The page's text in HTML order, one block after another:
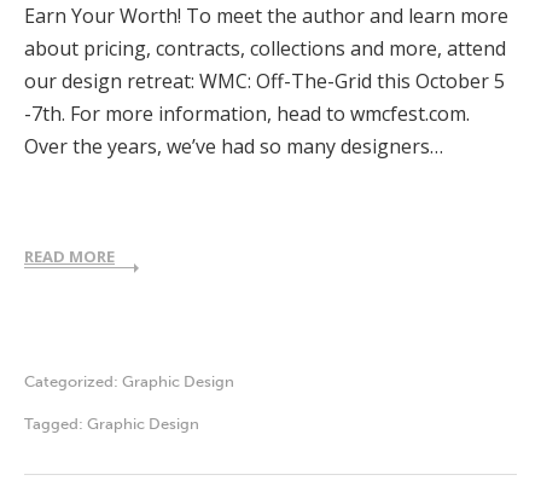
Earn Your Worth! To meet the author and learn more
about pricing, contracts, collections and more, attend
our design retreat: WMC: Off-The-Grid this October 5
-7th. For more information, head to wmcfest.com.
Over the years, we’ve had so many designers…
READ MORE
Categorized: Graphic Design
Tagged: Graphic Design